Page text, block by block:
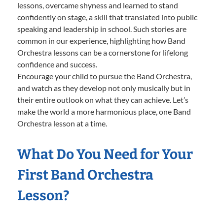
lessons, overcame shyness and learned to stand
confidently on stage, a skill that translated into public
speaking and leadership in school. Such stories are
common in our experience, highlighting how Band
Orchestra lessons can be a cornerstone for lifelong
confidence and success.
Encourage your child to pursue the Band Orchestra,
and watch as they develop not only musically but in
their entire outlook on what they can achieve. Let’s
make the world a more harmonious place, one Band
Orchestra lesson at a time.
What Do You Need for Your
First Band Orchestra
Lesson?